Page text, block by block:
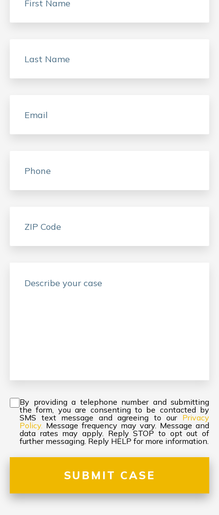
Consent
By providing a telephone number and submitting
the form, you are consenting to be contacted by
SMS text message and agreeing to our Privacy
Policy. Message frequency may vary. Message and
data rates may apply. Reply STOP to opt out of
further messaging. Reply HELP for more information.